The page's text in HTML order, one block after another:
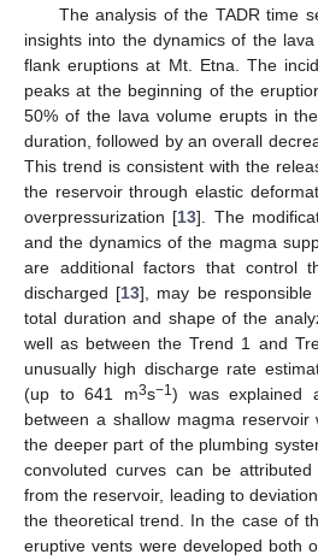
The analysis of the TADR time
insights into the dynamics of the
flank eruptions at Mt. Etna. The
peaks at the beginning of the
50% of the lava volume erupts in
duration, followed by an overall
This trend is consistent with the
the reservoir through elastic
overpressurization [13]. The
and the dynamics of the magma
are additional factors that control
discharged [13], may be
total duration and shape of the
well as between the Trend 1 and
unusually high discharge rate
(up to 641 m3s−1) was explained
between a shallow magma
the deeper part of the plumbing
convoluted curves can be
from the reservoir, leading to
the theoretical trend. In the case of
eruptive vents were developed both